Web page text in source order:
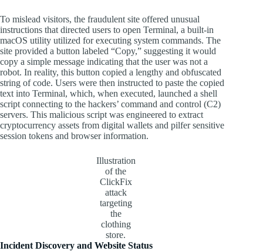
To mislead visitors, the fraudulent site offered unusual
instructions that directed users to open Terminal, a built-in
macOS utility utilized for executing system commands. The
site provided a button labeled “Copy,” suggesting it would
copy a simple message indicating that the user was not a
robot. In reality, this button copied a lengthy and obfuscated
string of code. Users were then instructed to paste the copied
text into Terminal, which, when executed, launched a shell
script connecting to the hackers’ command and control (C2)
servers. This malicious script was engineered to extract
cryptocurrency assets from digital wallets and pilfer sensitive
session tokens and browser information.
Illustration
of the
ClickFix
attack
targeting
the
clothing
store.
Incident Discovery and Website Status